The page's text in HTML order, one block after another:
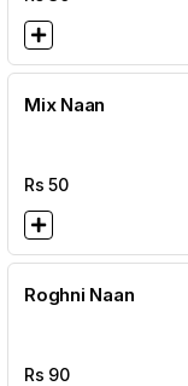
Mix Naan
Rs50
Roghni Naan
Rs 90